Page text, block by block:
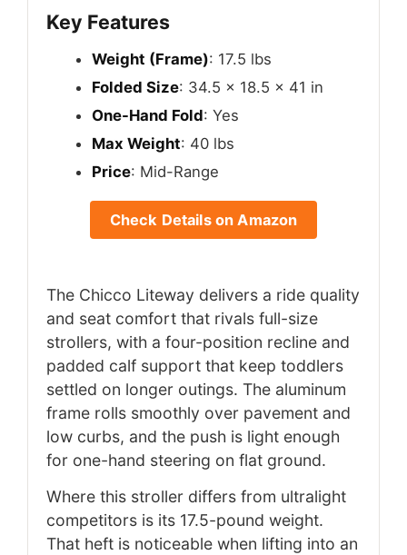
Key Features
Weight (Frame): 17.5 lbs
Folded Size: 34.5 x 18.5 x 41 in
One-Hand Fold: Yes
Max Weight: 40 lbs
Price: Mid-Range
Check Details on Amazon
The Chicco Liteway delivers a ride quality
and seat comfort that rivals full-size
strollers, with a four-position recline and
padded calf support that keep toddlers
settled on longer outings. The aluminum
frame rolls smoothly over pavement and
low curbs, and the push is light enough
for one-hand steering on flat ground.
Where this stroller differs from ultralight
competitors is its 17.5-pound weight.
That heft is noticeable when lifting into an